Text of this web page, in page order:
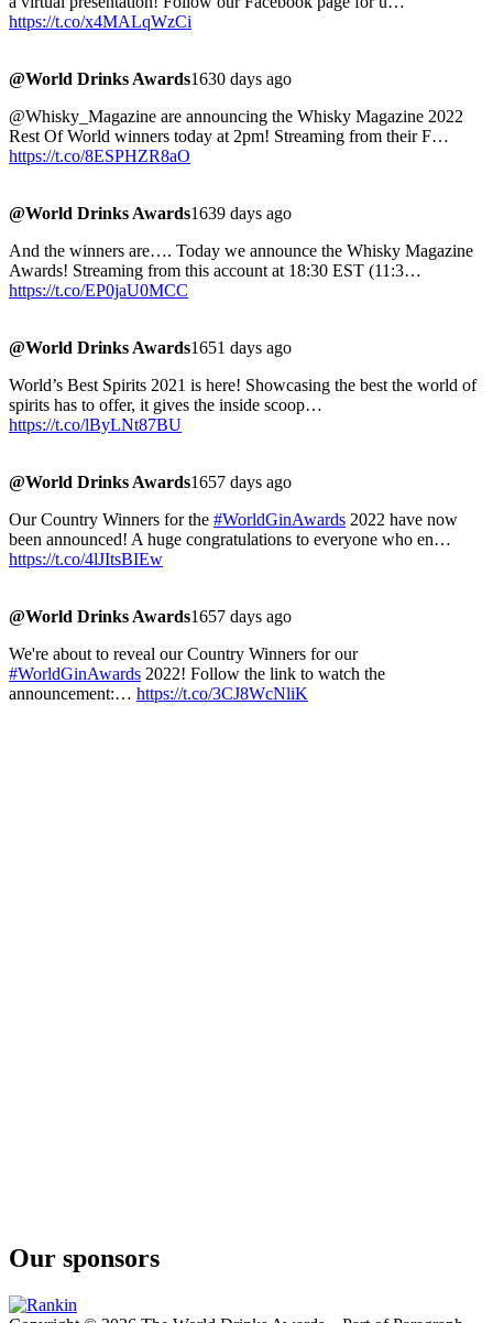
https://t.co/x4MALqWzCi
@World Drinks Awards1630 days ago
@Whisky_Magazine are announcing the Whisky Magazine 2022
Rest Of World winners today at 2pm! Streaming from their F…
https://t.co/8ESPHZR8aO
@World Drinks Awards1639 days ago
And the winners are…. Today we announce the Whisky Magazine
Awards! Streaming from this account at 18:30 EST (11:3…
https://t.co/EP0jaU0MCC
@World Drinks Awards1651 days ago
World’s Best Spirits 2021 is here! Showcasing the best the world of
spirits has to offer, it gives the inside scoop…
https://t.co/lByLNt87BU
@World Drinks Awards1657 days ago
Our Country Winners for the #WorldGinAwards 2022 have now
been announced! A huge congratulations to everyone who en…
https://t.co/4lJItsBIEw
@World Drinks Awards1657 days ago
We're about to reveal our Country Winners for our
#WorldGinAwards 2022! Follow the link to watch the
announcement:… https://t.co/3CJ8WcNliK
Our sponsors